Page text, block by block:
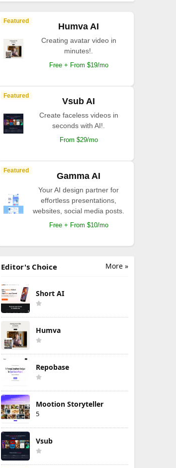
Featured
Humva AI
Creating avatar video in
minutes!.
Free + From $19/mo
Featured
Vsub AI
Create faceless videos in
seconds with AI!.
From $29/mo
Featured
Gamma AI
Your AI design partner for
effortless presentations,
websites, social media posts.
Free + From $10/mo
More »
Editor's Choice
Short AI
Humva
Repobase
Mootion Storyteller
5
Vsub